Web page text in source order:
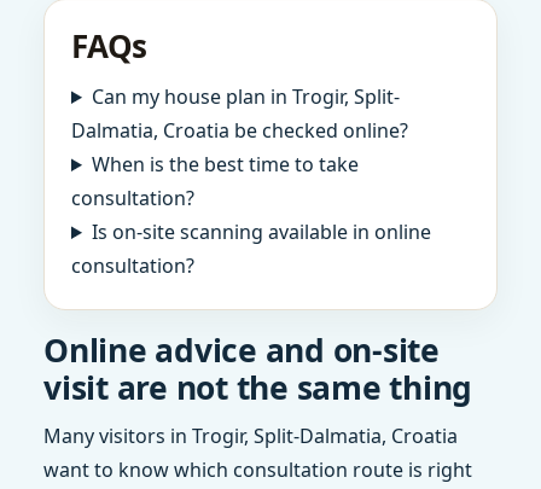
FAQs
Can my house plan in Trogir, Split-
Dalmatia, Croatia be checked online?
When is the best time to take
consultation?
Is on-site scanning available in online
consultation?
Online advice and on-site
visit are not the same thing
Many visitors in Trogir, Split-Dalmatia, Croatia
want to know which consultation route is right